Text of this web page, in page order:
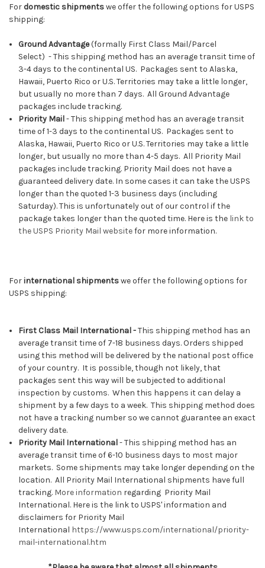
For domestic shipmentswe offer the following options for USPS
shipping:
Ground Advantage(formally First Class Mail/Parcel
Select) -This shipping method has an average transit time of
3-4 days to the continental US. Packages sent to Alaska,
Hawaii, Puerto Rico or U.S. Territories may take a little longer,
but usually no more than 7 days. All Ground Advantage
packages include tracking.
Priority Mail-This shipping method has an average transit
time of 1-3 days to the continental US. Packages sent to
Alaska, Hawaii, Puerto Rico or U.S. Territories may take a little
longer, but usually no more than 4-5 days. All Priority Mail
packages include tracking. Priority Mail does not have a
guaranteed delivery date. In some cases it can take the USPS
longer than the quoted 1-3 business days (including
Saturday). This is unfortunately out of our control if the
package takes longer than the quoted time. Here is the link to
the USPS Priority Mail websitefor more information.
Forinternational shipmentswe offer the following options for
USPS shipping:
First Class Mail International -This shipping method has an
average transit time of 7-18 business days. Orders shipped
using this method will be delivered by the national post office
of your country. It is possible, though not likely, that
packages sent this way will be subjected to additional
inspection by customs. When this happens it can delay a
shipment by a few days to a week. This shipping method does
not have a tracking number so we cannot guarantee an exact
delivery date.
Priority Mail International- This shipping method has an
average transit time of 6-10 business days to most major
markets. Some shipments may take longer depending on the
location. All Priority Mail International shipments have full
tracking. More information regarding Priority Mail
International. Here is the link to USPS' information and
disclaimers for Priority Mail
International https://www.usps.com/international/priority-
mail-international.htm